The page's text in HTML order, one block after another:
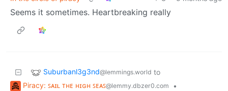
Seems it sometimes. Heartbreaking really
Suburbanl3g3nd@lemmings.world to
Piracy: ꜱᴀɪʟ ᴛʜᴇ ʜɪɢʜ ꜱᴇᴀꜱ@lemmy.dbzer0.com
•